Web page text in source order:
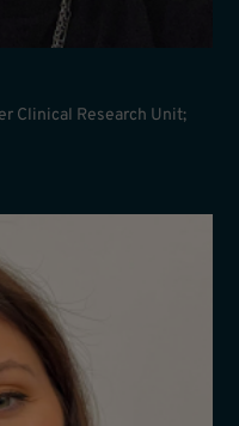
Clinical Research Unit;